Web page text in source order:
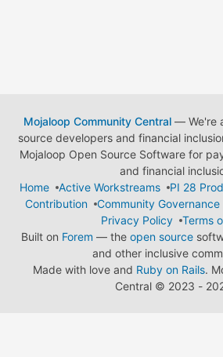
Mojaloop Community Central— We're
source developers and financial
Mojaloop Open Source Software for
and financial
Home
Active Workstreams
PI 28
Contribution
Community Governance
Privacy Policy
Terms
Built on Forem — the open source
and other inclusive
Made with love and Ruby on Rails.
Central © 2023 -